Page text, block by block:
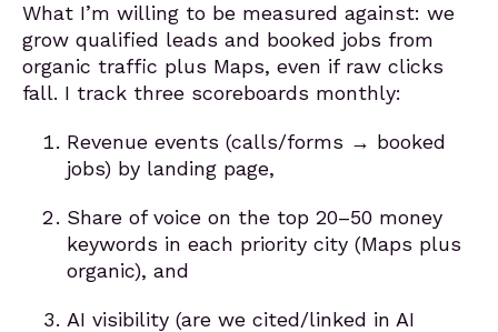
What I’m willing to be measured against: we
grow qualified leads and booked jobs from
organic traffic plus Maps, even if raw clicks
fall. I track three scoreboards monthly:
Revenue events (calls/forms → booked
jobs) by landing page,
Share of voice on the top 20–50 money
keywords in each priority city (Maps plus
organic), and
AI visibility (are we cited/linked in AI